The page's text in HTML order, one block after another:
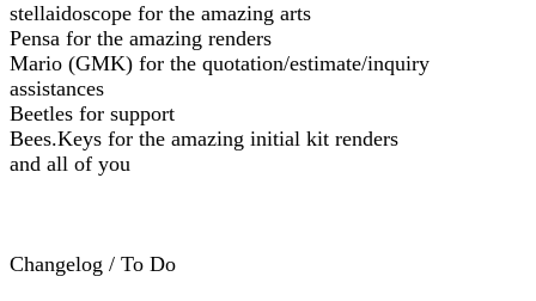
stellaidoscope for the amazing arts
Pensa for the amazing renders
Mario (GMK) for the quotation/estimate/inquiry
assistances
Beetles for support
Bees.Keys for the amazing initial kit renders
and all of you
Changelog / To Do